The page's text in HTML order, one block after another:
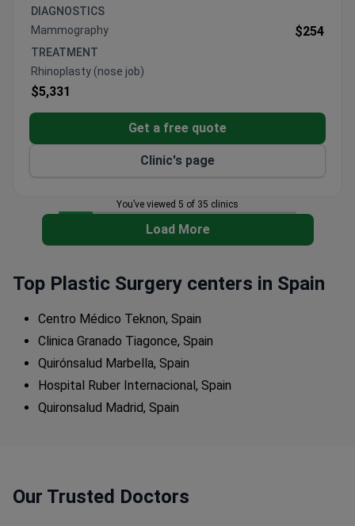
Alma3D technology used for precise 3D surgical
planning in facial and body procedures
JCI accredited facility with international quality
standards
Offers clinical trial participation opportunities for
eligible patients
DIAGNOSTICS
Mammography
$254
TREATMENT
Rhinoplasty (nose job)
$5,331
Get a free quote
Clinic's page
You’ve viewed 5 of 35 clinics
Load More
Top Plastic Surgery centers in Spain
Centro Médico Teknon, Spain
Clinica Granado Tiagonce, Spain
Quirónsalud Marbella, Spain
Hospital Ruber Internacional, Spain
Quironsalud Madrid, Spain
Our Trusted Doctors